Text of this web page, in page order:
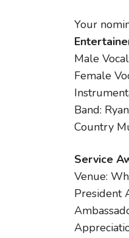
Your
Male
Female
Band:
Country
Service
Venue:
President